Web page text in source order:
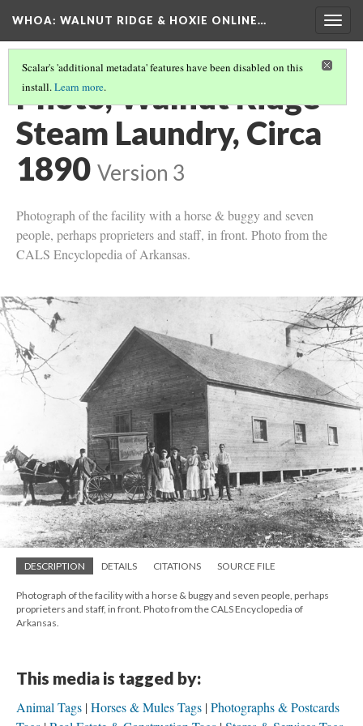
WHOA: WALNUT RIDGE & HOXIE ONLINE…
Scalar's 'additional metadata' features have been disabled on this
install.Learn more.
Photo, Walnut Ridge
Steam Laundry, Circa
1890 Version 3
Photograph of the facility with a horse & buggy and seven
people, perhaps proprieters and staff, in front. Photo from the
CALS Encyclopedia of Arkansas.
DESCRIPTION DETAILS CITATIONS SOURCE FILE
Photograph of the facility with a horse & buggy and seven people, perhaps
proprieters and staff, in front. Photo from the CALS Encyclopedia of
Arkansas.
This media is tagged by:
Animal Tags Horses & Mules Tags Photographs & Postcards